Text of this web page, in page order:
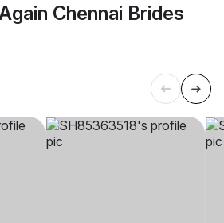
Chennai Brides